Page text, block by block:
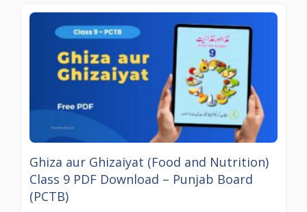
Ghiza aur Ghizaiyat (Food and Nutrition)
Class 9 PDF Download – Punjab Board
(PCTB)